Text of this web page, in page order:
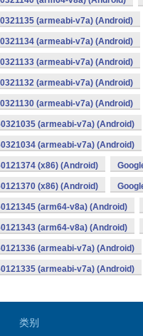
(armeabi-v7a) (Android)
(armeabi-v7a) (Android)
(armeabi-v7a) (Android)
(armeabi-v7a) (Android)
(armeabi-v7a) (Android)
(armeabi-v7a) (Android)
(armeabi-v7a) (Android)
(x86) (Android)
(x86) (Android)
(arm64-v8a) (Android)
(arm64-v8a) (Android)
(armeabi-v7a) (Android)
(armeabi-v7a) (Android)
类别